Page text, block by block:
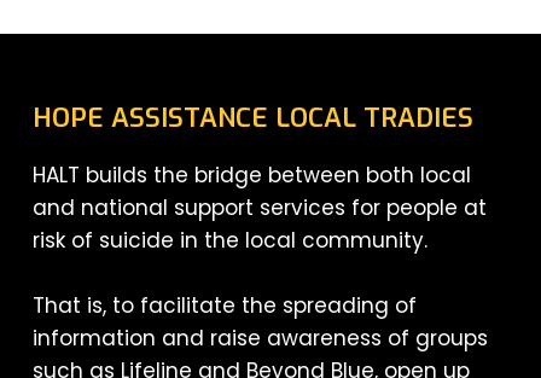
HOPE ASSISTANCE LOCAL TRADIES
HALT builds the bridge between both local
and national support services for people at
risk of suicide in the local community.
That is, to facilitate the spreading of
information and raise awareness of groups
such as Lifeline and Beyond Blue, open up